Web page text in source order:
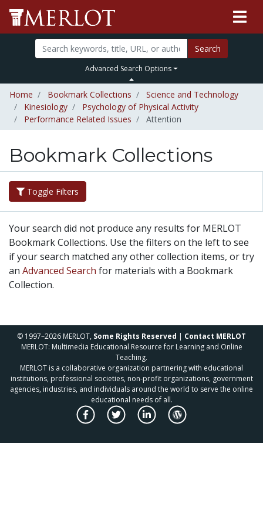
Search
Advanced Search Options
Home Bookmark Collections
Science and Technology
Kinesiology
Psychology of Physical Activity
Performance Related Issues
Attention
Bookmark Collections
Toggle Filters
Your search did not produce any results for MERLOT
Bookmark Collections. Use the filters on the left to see
if your search matched any other collection items, or try
an Advanced Search for materials with a Bookmark
Collection.
© 1997–2026 MERLOT, Some Rights Reserved | Contact MERLOT
MERLOT: Multimedia Educational Resource for Learning and Online
Teaching.
MERLOT is a collaborative organization partnering with educational
institutions, professional societies, non-profit organizations, government
agencies, industries, and individuals around the world to serve the online
educational needs of all.